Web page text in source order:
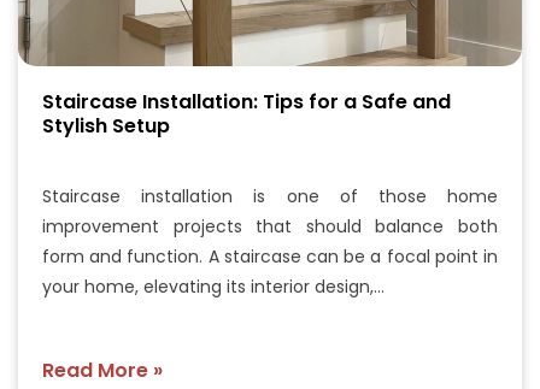
Staircase Installation: Tips for a Safe and
Stylish Setup
Staircase installation is one of those home
improvement projects that should balance both
form and function. A staircase can be a focal point in
your home, elevating its interior design,…
Read More »